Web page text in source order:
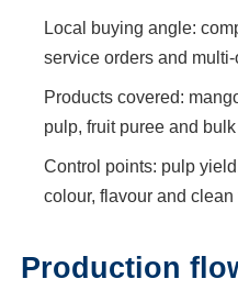
Local buying angle:
service orders and
Products covered:
pulp, fruit puree and
Control points: pulp
colour, flavour and clean
Production